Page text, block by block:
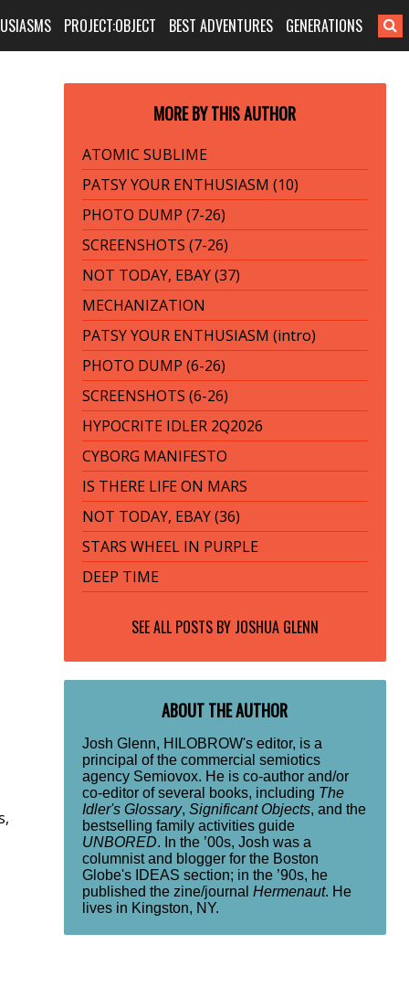
PROJECT:OBJECT BEST ADVENTURES GENERATIONS
MORE BY THIS AUTHOR
ATOMIC SUBLIME
PATSY YOUR ENTHUSIASM (10)
PHOTO DUMP (7-26)
SCREENSHOTS (7-26)
NOT TODAY, EBAY (37)
MECHANIZATION
PATSY YOUR ENTHUSIASM (intro)
PHOTO DUMP (6-26)
SCREENSHOTS (6-26)
HYPOCRITE IDLER 2Q2026
CYBORG MANIFESTO
IS THERE LIFE ON MARS
NOT TODAY, EBAY (36)
STARS WHEEL IN PURPLE
DEEP TIME
SEE ALL POSTS BY JOSHUA GLENN
ABOUT THE AUTHOR
Josh Glenn, HILOBROW's editor, is a
principal of the commercial semiotics
agency Semiovox. He is co-author and/or
co-editor of several books, including The
Idler's Glossary, Significant Objects, and the
bestselling family activities guide
UNBORED. In the ’00s, Josh was a
columnist and blogger for the Boston
Globe's IDEAS section; in the ’90s, he
published the zine/journal Hermenaut. He
lives in Kingston, NY.